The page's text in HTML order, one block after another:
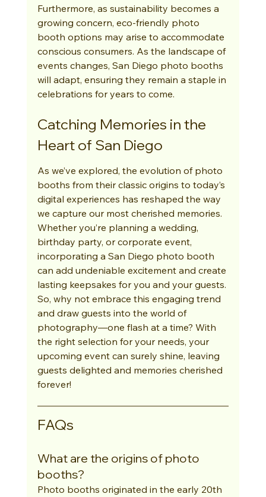
Furthermore, as sustainability becomes a
growing concern, eco-friendly photo
booth options may arise to accommodate
conscious consumers. As the landscape of
events changes, San Diego photo booths
will adapt, ensuring they remain a staple in
celebrations for years to come.
Catching Memories in the
Heart of San Diego
As we’ve explored, the evolution of photo
booths from their classic origins to today’s
digital experiences has reshaped the way
we capture our most cherished memories.
Whether you’re planning a wedding,
birthday party, or corporate event,
incorporating a San Diego photo booth
can add undeniable excitement and create
lasting keepsakes for you and your guests.
So, why not embrace this engaging trend
and draw guests into the world of
photography—one flash at a time? With
the right selection for your needs, your
upcoming event can surely shine, leaving
guests delighted and memories cherished
forever!
FAQs
What are the origins of photo
booths?
Photo booths originated in the early 20th